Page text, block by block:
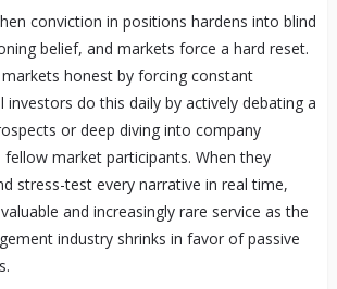
conviction in positions hardens into blind
belief, and markets force a hard reset.
honest by forcing constant
investors do this daily by actively debating a
or deep diving into company
market participants. When they
stress-test every narrative in real time,
and increasingly rare service as the
industry shrinks in favor of passive